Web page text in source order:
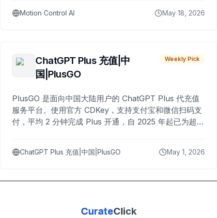
Motion Control AI May 18, 2026
ChatGPT Plus 充值|中
国|PlusGO
Weekly Pick
PlusGO 是面向中国大陆用户的 ChatGPT Plus 代充值
服务平台。使用官方 CDKey，支持支付宝和微信扫码支
付，平均 2 分钟完成 Plus 开通，自 2025 年起已为超过
ChatGPT Plus 充值|中国|PlusGO May 1, 2026
CurateClick